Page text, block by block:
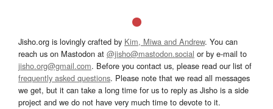
Jisho.org is lovingly crafted by Kim, Miwa and Andrew. You can
reach us on Mastodon at @jisho@mastodon.social or by e-mail to
jisho.org@gmail.com. Before you contact us, please read our list of
frequently asked questions. Please note that we read all messages
we get, but it can take a long time for us to reply as Jisho is a side
project and we do not have very much time to devote to it.